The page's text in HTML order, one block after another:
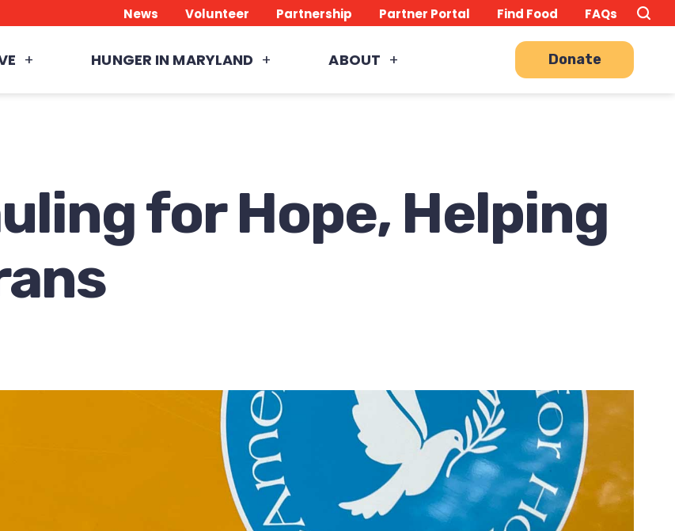
News Volunteer Partnership Partner Portal Find Food FAQs Search
this
HUNGER IN MARYLAND ABOUT Donate
for Hope, Helping